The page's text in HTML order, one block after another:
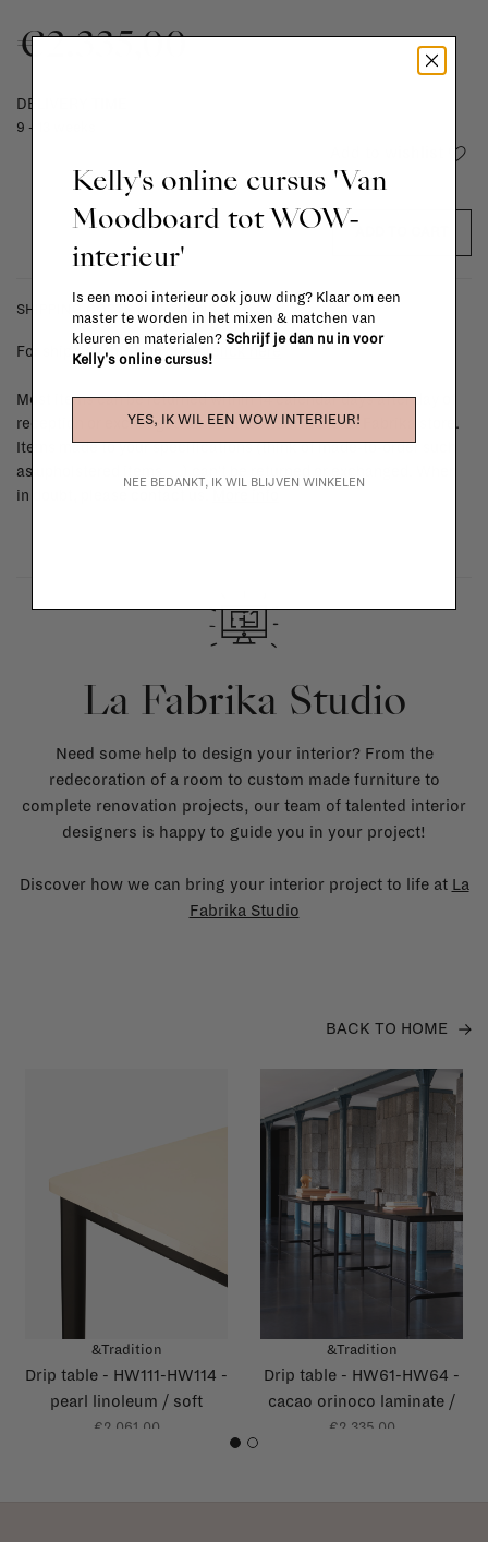
€2.335,00
DELIVERY TIME
9 - 13 weeks
SHIPPING COSTS & RETURNS
For shipping info and costs,click here
Most items can be returned within 14 calendar days after day of
reception or exchanged for another item in the La Fabrika store.
Items made to your specifications (think of made-to-order such
as upholstered items, ...) can't be returned or exchanged. When
in doubt, please contact us.
La Fabrika Studio
Need some help to design your interior? From the
redecoration of a room to custom made furniture to
complete renovation projects, our team of talented interior
designers is happy to guide you in your project!
Discover how we can bring your interior project to life at La
Fabrika Studio
BACK TO HOME
&Tradition
Drip table - HW111-HW114 -
pearl linoleum / soft
yellow glossy edge
€2.061,00
&Tradition
Drip table - HW61-HW64 -
cacao orinoco laminate /
grey brown glossy edge
€2.335,00
1 2
Kelly's online cursus 'Van
Moodboard tot WOW-
interieur'
Is een mooi interieur ook jouw ding? Klaar om een
master te worden in het mixen & matchen van
kleuren en materialen? Schrijf je dan nu in voor
Kelly's online cursus!
YES, IK WIL EEN WOW INTERIEUR!
NEE BEDANKT, IK WIL BLIJVEN WINKELEN